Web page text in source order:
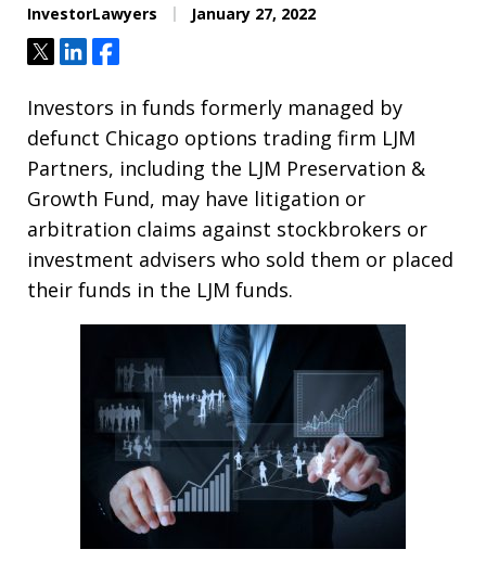
InvestorLawyers January 27, 2022
TweetShareShare
Investors in funds formerly managed by
defunct Chicago options trading firm LJM
Partners, including the LJM Preservation &
Growth Fund, may have litigation or
arbitration claims against stockbrokers or
investment advisers who sold them or placed
their funds in the LJM funds.